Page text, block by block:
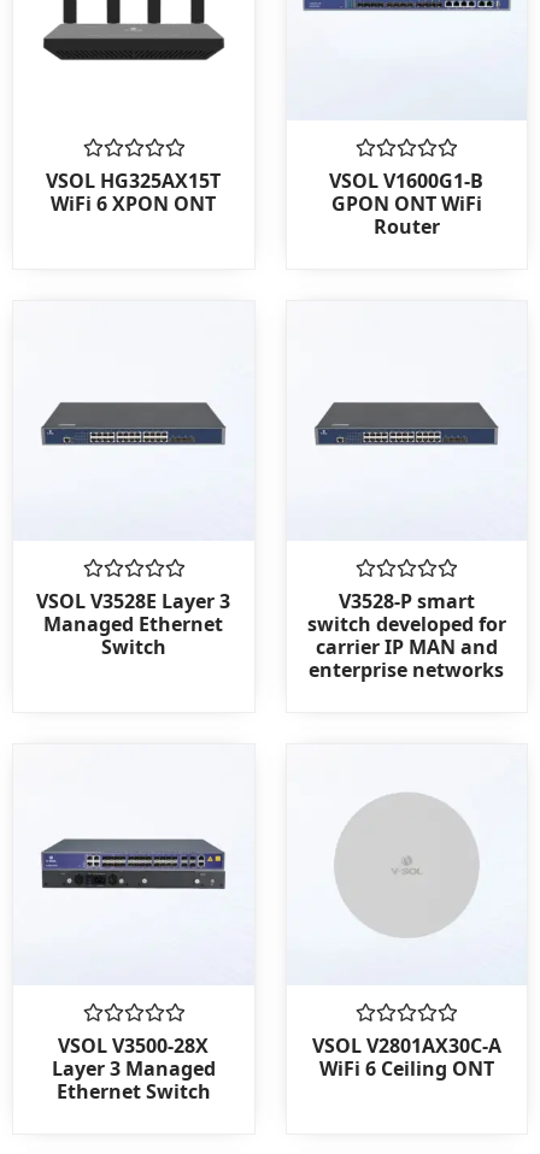
Rated
0
out
VSOL HG325AX15T
WiFi 6 XPON ONT
Rated
0
out
VSOL V1600G1-B
GPON ONT WiFi
Router
Rated
0
out
VSOL V3528E Layer 3
Managed Ethernet
Switch
Rated
0
out
of
5
V3528-P smart
switch developed for
carrier IP MAN and
enterprise networks
Rated
0
out
of
VSOL V3500-28X
Layer 3 Managed
Ethernet Switch
Rated
0
out
VSOL V2801AX30C-A
WiFi 6 Ceiling ONT